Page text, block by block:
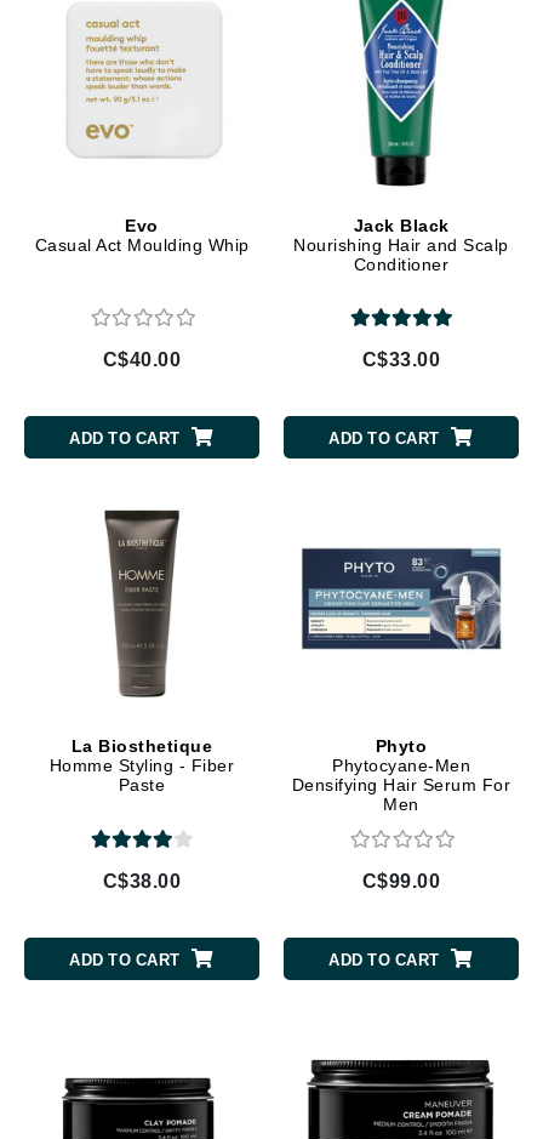
Evo
Casual Act Moulding Whip
C$40.00
ADD TO CART
Jack Black
Nourishing Hair and Scalp
Conditioner
C$33.00
ADD TO CART
La Biosthetique
Homme Styling - Fiber
Paste
C$38.00
ADD TO CART
Phyto
Phytocyane-Men
Densifying Hair Serum For
Men
C$99.00
ADD TO CART